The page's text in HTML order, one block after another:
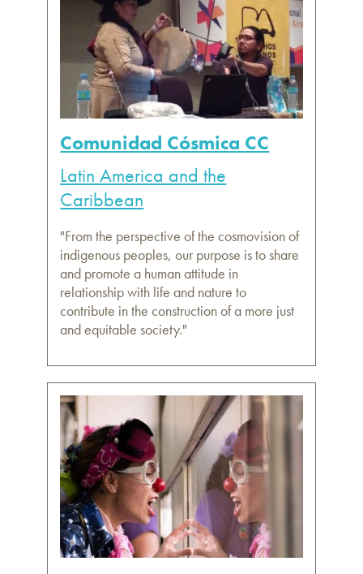
Comunidad Cósmica CC
Latin America and the
Caribbean
"From the perspective of the cosmovision of
indigenous peoples, our purpose is to share
and promote a human attitude in
relationship with life and nature to
contribute in the construction of a more just
and equitable society."